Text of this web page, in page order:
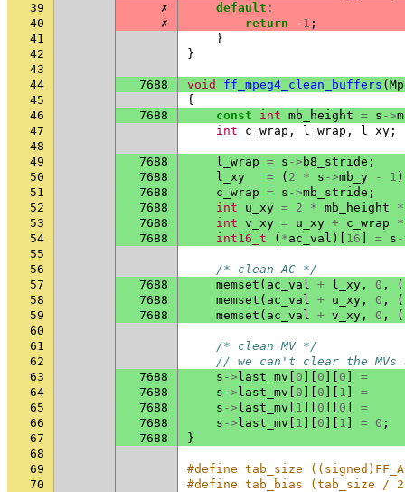
39
✗ default :
40
✗ return -1 ;
41
}
42
}
43
44
7688 void ff_mpeg4_clean_buffers (
45
{
46
7688 const int mb_height = s ->
47
int c_wrap , l_wrap , l_xy ;
48
49
7688 l_wrap = s -> b8_stride ;
50
7688 l_xy = ( 2 * s ->mb_y - 1 )
51
7688 c_wrap = s ->mb_stride ;
52
7688 int u_xy = 2 * mb_height
*
53
7688 int v_xy = u_xy + c_wrap
*
54
7688 int16_t ( *ac_val )[ 16 = s
55
56
/* clean AC */
57
7688 memset ( ac_val + l_xy , 0 , (
58
7688 memset ( ac_val + u_xy , 0 , (
59
7688 memset ( ac_val + v_xy , 0 , (
60
61
/* clean MV */
62
// we can't clear the MVs
63
7688 s -> last_mv 0 0 0
=
64
7688 s -> last_mv 0 0 1
=
65
7688 s -> last_mv 1 0 0
=
66
7688 s -> last_mv 1 0 1 = 0 ;
67
7688
}
68
69
#define tab_size
70
#define tab_bias (tab_size /